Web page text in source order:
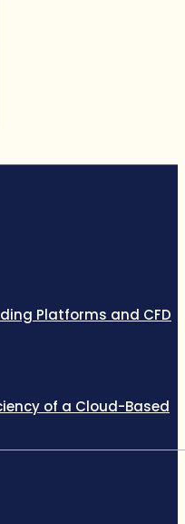
Platforms and CFD
of a Cloud-Based